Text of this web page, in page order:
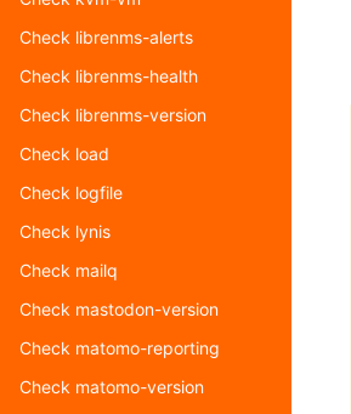
Check librenms-alerts
Check librenms-health
Check librenms-version
Check load
Check logfile
Check lynis
Check mailq
Check mastodon-version
Check matomo-reporting
Check matomo-version